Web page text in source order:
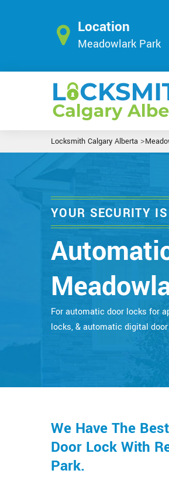
Location
Meadowlark Park
Locksmith Calgary Alberta >
YOUR SECURITY
For automatic door locks for
locks, & automatic digital
We Have The
Door Lock With
Park.